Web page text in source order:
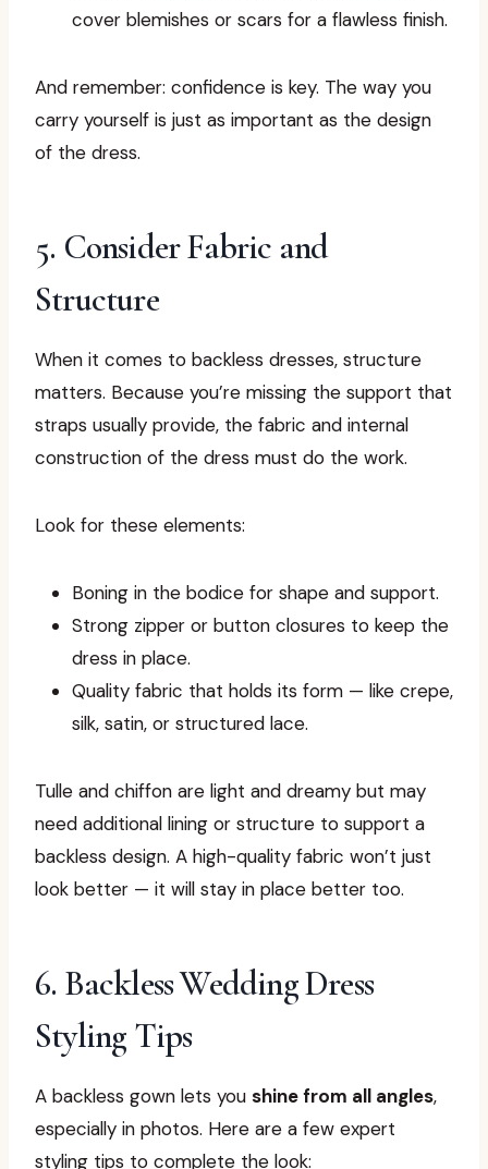
cover blemishes or scars for a flawless finish.
And remember: confidence is key. The way you
carry yourself is just as important as the design
of the dress.
5. Consider Fabric and
Structure
When it comes to backless dresses, structure
matters. Because you’re missing the support that
straps usually provide, the fabric and internal
construction of the dress must do the work.
Look for these elements:
Boning in the bodice for shape and support.
Strong zipper or button closures to keep the
dress in place.
Quality fabric that holds its form — like crepe,
silk, satin, or structured lace.
Tulle and chiffon are light and dreamy but may
need additional lining or structure to support a
backless design. A high-quality fabric won’t just
look better — it will stay in place better too.
6. Backless Wedding Dress
Styling Tips
A backless gown lets you shine from all angles,
especially in photos. Here are a few expert
styling tips to complete the look: